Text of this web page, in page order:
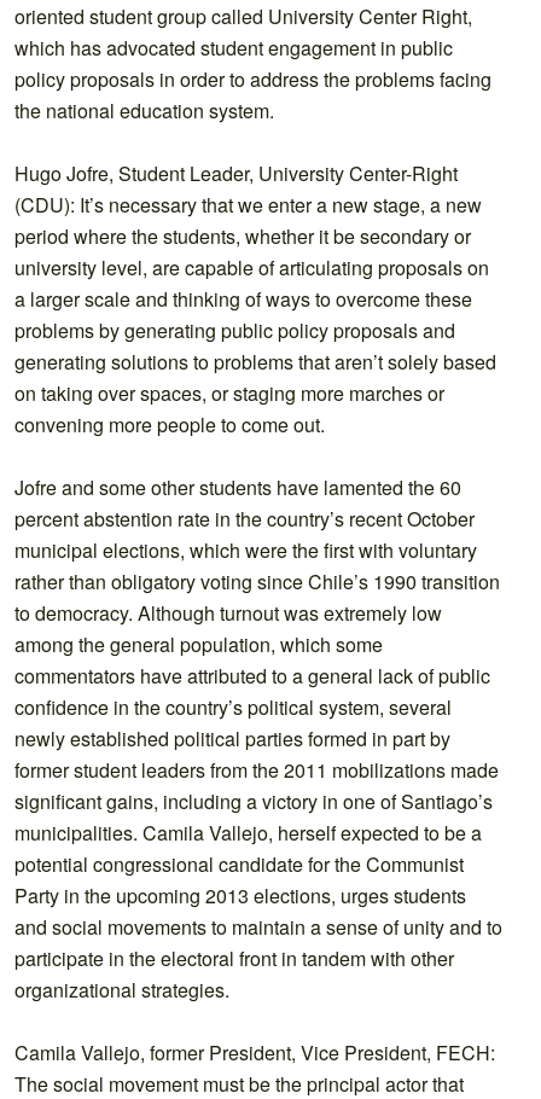
oriented student group called University Center Right,
which has advocated student engagement in public
policy proposals in order to address the problems facing
the national education system.
Hugo Jofre, Student Leader, University Center-Right
(CDU): It’s necessary that we enter a new stage, a new
period where the students, whether it be secondary or
university level, are capable of articulating proposals on
a larger scale and thinking of ways to overcome these
problems by generating public policy proposals and
generating solutions to problems that aren’t solely based
on taking over spaces, or staging more marches or
convening more people to come out.
Jofre and some other students have lamented the 60
percent abstention rate in the country’s recent October
municipal elections, which were the first with voluntary
rather than obligatory voting since Chile’s 1990 transition
to democracy. Although turnout was extremely low
among the general population, which some
commentators have attributed to a general lack of public
confidence in the country’s political system, several
newly established political parties formed in part by
former student leaders from the 2011 mobilizations made
significant gains, including a victory in one of Santiago’s
municipalities. Camila Vallejo, herself expected to be a
potential congressional candidate for the Communist
Party in the upcoming 2013 elections, urges students
and social movements to maintain a sense of unity and to
participate in the electoral front in tandem with other
organizational strategies.
Camila Vallejo, former President, Vice President, FECH:
The social movement must be the principal actor that